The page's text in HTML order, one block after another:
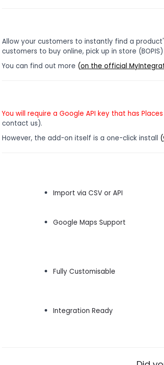
Allow your customers to instantly find a
customers to buy online, pick up in store
You can find out more (on the official
You will require a Google API key that has
contact us).
However, the add-on itself is a one-click install (
Import via CSV or API
Google Maps Support
Fully Customisable
Integration Ready